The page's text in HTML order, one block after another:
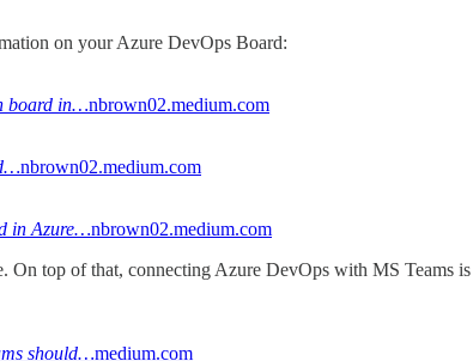
on your Azure DevOps Board:
board in…nbrown02.medium.com
nbrown02.medium.com
in Azure…nbrown02.medium.com
top of that, connecting Azure DevOps with MS Teams
should…medium.com